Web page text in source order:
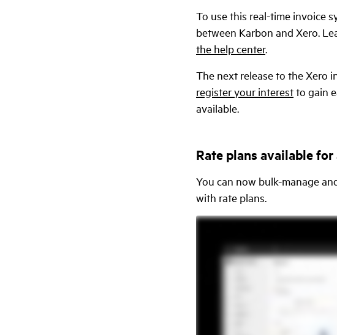
To use this real-time invoice
between Karbon and Xero.
the help center.
The next release to the Xero
register your interestto gain
available.
Rate plans available for
You can now bulk-manage
with rate plans.